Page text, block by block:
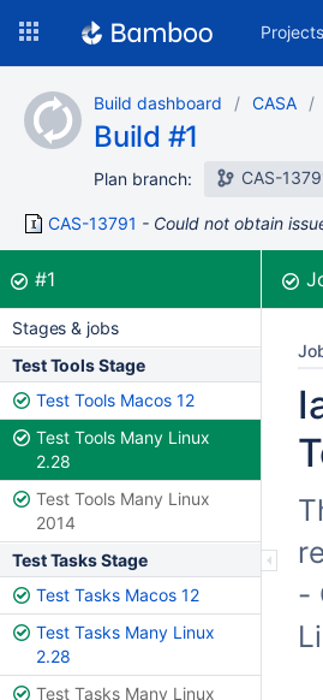
content
Projects
Build dashboard CASA
Build #1
Plan branch: CAS-
CAS-13791 Could not obtain
Build:
#1was successful
Stages & jobs
Test Tools Stage
Test Tools Macos 12
Test Tools Many Linux
2.28
Test Tools Many Linux
2014
Test Tasks Stage
Test Tasks Macos 12
Test Tasks Many Linux
2.28
Test Tasks Many Linux
-